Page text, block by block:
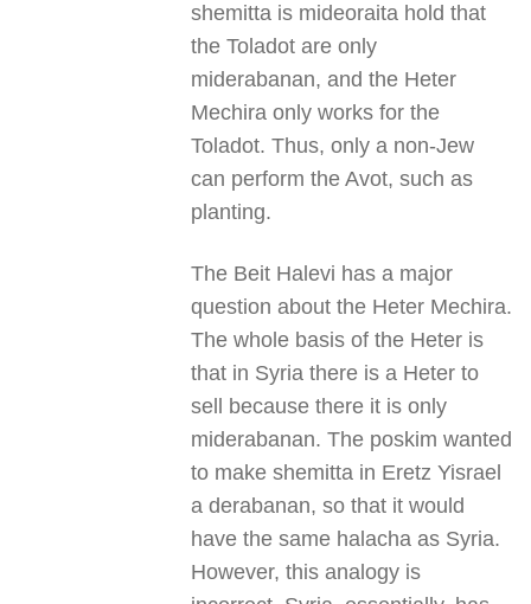
shemitta is mideoraita hold that
the Toladot are only
miderabanan, and the Heter
Mechira only works for the
Toladot. Thus, only a non-Jew
can perform the Avot, such as
planting.
The Beit Halevi has a major
question about the Heter Mechira.
The whole basis of the Heter is
that in Syria there is a Heter to
sell because there it is only
miderabanan. The poskim wanted
to make shemitta in Eretz Yisrael
a derabanan, so that it would
have the same halacha as Syria.
However, this analogy is